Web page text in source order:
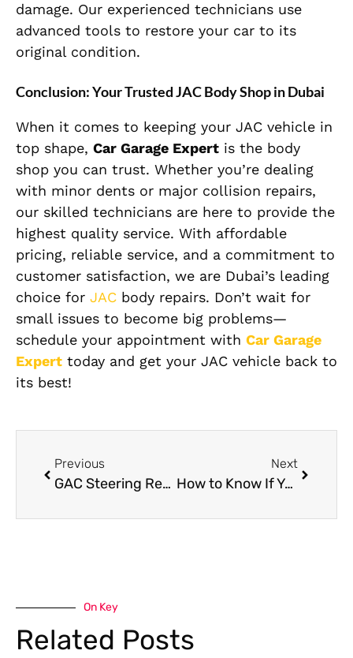
damage. Our experienced technicians use
advanced tools to restore your car to its
original condition.
Conclusion: Your Trusted JAC Body Shop in Dubai
When it comes to keeping your JAC vehicle in
top shape, Car Garage Expert is the body
shop you can trust. Whether you’re dealing
with minor dents or major collision repairs,
our skilled technicians are here to provide the
highest quality service. With affordable
pricing, reliable service, and a commitment to
customer satisfaction, we are Dubai’s leading
choice for JAC body repairs. Don’t wait for
small issues to become big problems—
schedule your appointment with Car Garage
Expert today and get your JAC vehicle back to
its best!
Previous
GAC Steering Repair : Common Issues and How to Fix Them
Next
How to Know If Your Mercedes Needs Camera Calibration After a Minor Crash
On Key
Related Posts